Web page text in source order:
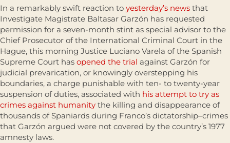
In a remarkably swift reaction to yesterday’s news that
Investigate Magistrate Baltasar Garzón has requested
permission for a seven-month stint as special advisor to the
Chief Prosecutor of the International Criminal Court in the
Hague, this morning Justice Luciano Varela of the Spanish
Supreme Court has opened the trial against Garzón for
judicial prevarication, or knowingly overstepping his
boundaries, a charge punishable with ten- to twenty-year
suspension of duties, associated with his attempt to try as
crimes against humanity the killing and disappearance of
thousands of Spaniards during Franco’s dictatorship–crimes
that Garzón argued were not covered by the country’s 1977
amnesty laws.